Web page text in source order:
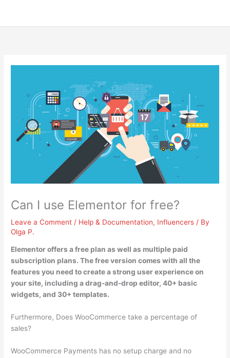
Can I use Elementor for free?
Leave a Comment / Help & Documentation, Influencers / By
Olga P.
Elementor offers a free plan as well as multiple paid
subscription plans. The free version comes with all the
features you need to create a strong user experience on
your site, including a drag-and-drop editor, 40+ basic
widgets, and 30+ templates.
Furthermore, Does WooCommerce take a percentage of
sales?
WooCommerce Payments has no setup charge and no